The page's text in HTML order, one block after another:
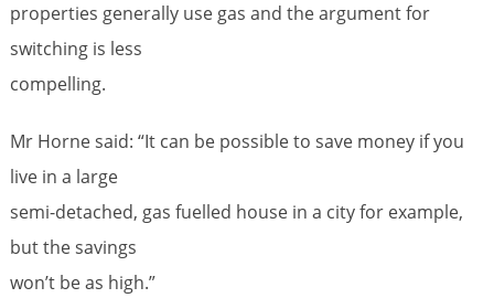
properties generally use gas and the argument for
switching is less
compelling.
Mr Horne said: “It can be possible to save money if you
live in a large
semi-detached, gas fuelled house in a city for example,
but the savings
won’t be as high.”